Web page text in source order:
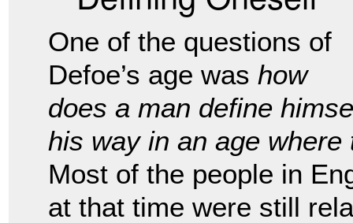
One of the questions of
Defoe’s age was how
does a man define
his way in an age
Most of the people in
at that time were still